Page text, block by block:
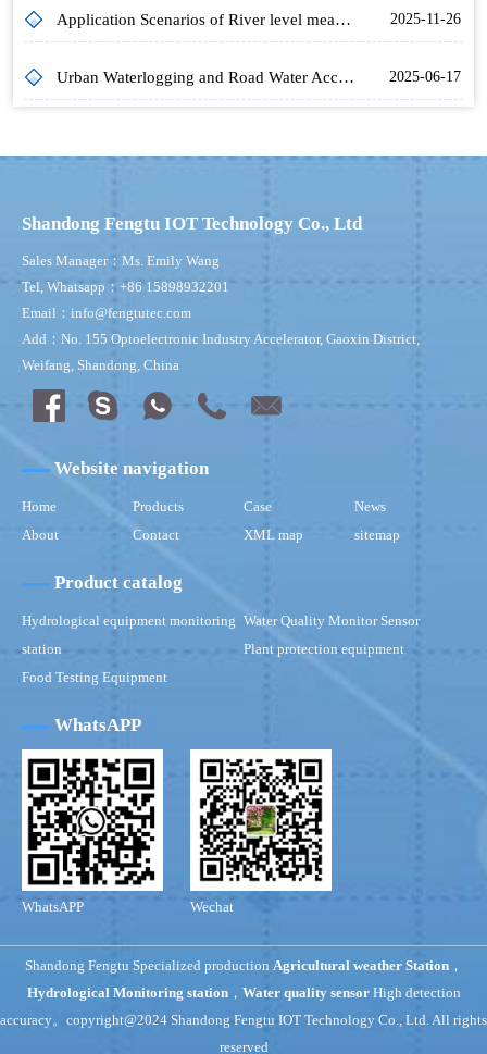
Application Scenarios of River level measurement 2025-11-26
Urban Waterlogging and Road Water Accumulation Monitoring Station 2025-06-17
Shandong Fengtu IOT Technology Co., Ltd
Sales Manager：Ms. Emily Wang
Tel, Whatsapp：+86 15898932201
Email：info@fengtutec.com
Add：No. 155 Optoelectronic Industry Accelerator, Gaoxin District,
Weifang, Shandong, China
Website navigation
Home Products Case
News
About
Contact XML map sitemap
Product catalog
Hydrological equipment monitoring
station
Water Quality Monitor Sensor
Plant protection equipment
Food Testing Equipment
WhatsAPP
WhatsAPP Wechat
Shandong Fengtu Specialized production Agricultural weather Station，
Hydrological Monitoring station， Water quality sensorHigh detection
accuracy。copyright@2024 Shandong Fengtu IOT Technology Co., Ltd. All rights
reserved